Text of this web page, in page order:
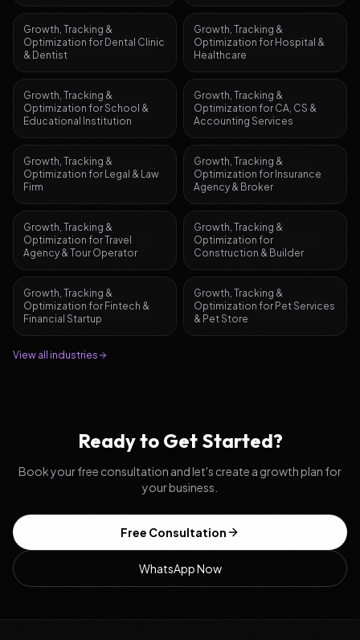
Growth, Tracking &
Optimization for Dental Clinic
& Dentist
Growth, Tracking &
Optimization for Hospital &
Healthcare
Growth, Tracking &
Optimization forSchool &
Educational Institution
Growth, Tracking &
Optimization for CA, CS &
Accounting Services
Growth, Tracking &
Optimization for Legal & Law
Firm
Growth, Tracking &
Optimization for Insurance
Agency & Broker
Growth, Tracking &
Optimization forTravel
Agency & Tour Operator
Growth, Tracking &
Optimization for
Construction & Builder
Growth, Tracking &
Optimization for Fintech &
Financial Startup
Growth, Tracking &
Optimization for Pet Services
& Pet Store
View all industries
Ready to Get Started?
Book your free consultation and let's create a growth plan for
your business.
Free Consultation
WhatsApp Now